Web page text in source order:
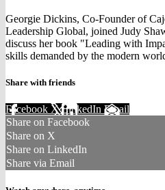
Georgie Dickins, Co-Founder of
Leadership Global, joined Judy
discuss her book "Leading with
skills demanded by the modern
Share with friends
Facebook XLinkedIn Email
Share on Facebook
Share on X
Share on LinkedIn
Share via Email